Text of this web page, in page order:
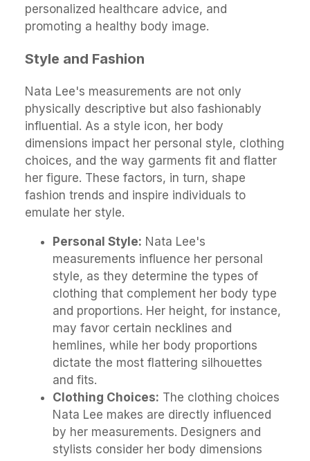
personalized healthcare advice, and
promoting a healthy body image.
Style and Fashion
Nata Lee's measurements are not only
physically descriptive but also fashionably
influential. As a style icon, her body
dimensions impact her personal style, clothing
choices, and the way garments fit and flatter
her figure. These factors, in turn, shape
fashion trends and inspire individuals to
emulate her style.
Personal Style: Nata Lee's
measurements influence her personal
style, as they determine the types of
clothing that complement her body type
and proportions. Her height, for instance,
may favor certain necklines and
hemlines, while her body proportions
dictate the most flattering silhouettes
and fits.
Clothing Choices: The clothing choices
Nata Lee makes are directly influenced
by her measurements. Designers and
stylists consider her body dimensions